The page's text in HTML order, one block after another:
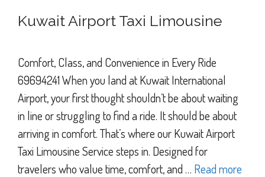
Kuwait Airport Taxi Limousine
Comfort, Class, and Convenience in Every Ride
69694241 When you land at Kuwait International
Airport, your first thought shouldn’t be about waiting
in line or struggling to find a ride. It should be about
arriving in comfort. That’s where our Kuwait Airport
Taxi Limousine Service steps in. Designed for
travelers who value time, comfort, and … Read more